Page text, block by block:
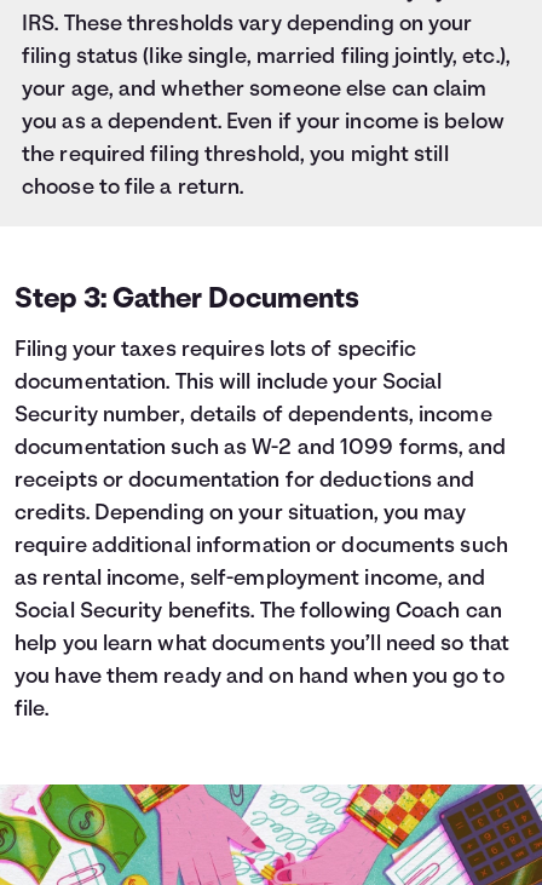
IRS. These thresholds vary depending on your
filing status (like single, married filing jointly, etc.),
your age, and whether someone else can claim
you as a dependent. Even if your income is below
the required filing threshold, you might still
choose to file a return.
Step 3: Gather Documents
Filing your taxes requires lots of specific
documentation. This will include your Social
Security number, details of dependents, income
documentation such as W-2 and 1099 forms, and
receipts or documentation for deductions and
credits. Depending on your situation, you may
require additional information or documents such
as rental income, self-employment income, and
Social Security benefits. The following Coach can
help you learn what documents you’ll need so that
you have them ready and on hand when you go to
file.